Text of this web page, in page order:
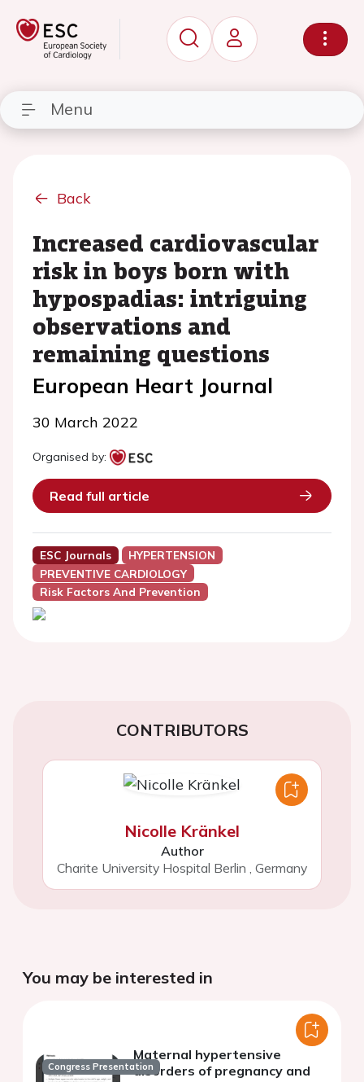
Menu
Back
Increased cardiovascular
risk in boys born with
hypospadias: intriguing
observations and
remaining questions
European Heart Journal
30 March 2022
Organised by:
Read full article
ESC Journals
HYPERTENSION
PREVENTIVE CARDIOLOGY
Risk Factors And Prevention
CONTRIBUTORS
Nicolle Kränkel
Author
Charite University Hospital Berlin , Germany
You may be interested in
Congress Presentation
Maternal hypertensive
disorders of pregnancy and